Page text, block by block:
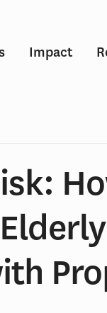
Impact